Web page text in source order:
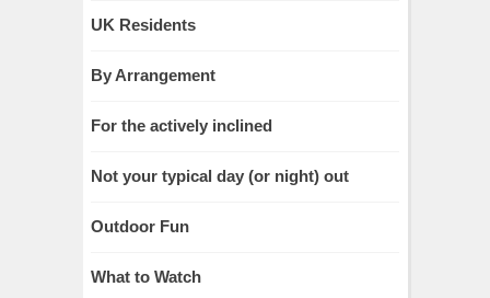
UK Residents
By Arrangement
For the actively inclined
Not your typical day (or night) out
Outdoor Fun
What to Watch